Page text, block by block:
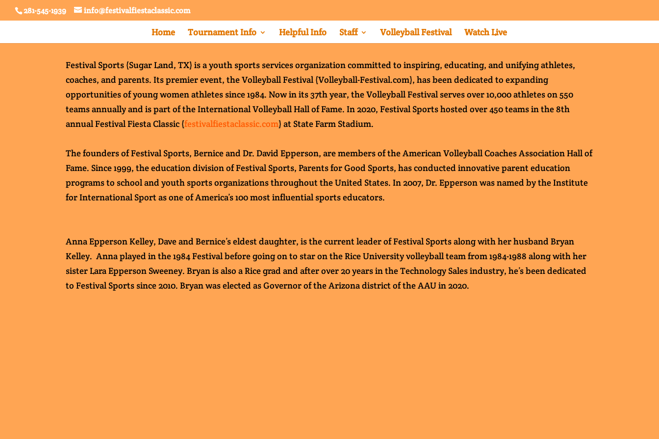
281-545-1939 info@festivalfiestaclassic.com
Home Tournament Info Helpful Info Staff Volleyball Festival Watch Live
Festival Sports (Sugar Land, TX) is a youth sports services organization committed to inspiring, educating, and unifying athletes,
coaches, and parents. Its premier event, the Volleyball Festival (Volleyball-Festival.com), has been dedicated to expanding
opportunities of young women athletes since 1984. Now in its 37th year, the Volleyball Festival serves over 10,000 athletes on 550
teams annually and is part of the International Volleyball Hall of Fame. In 2020, Festival Sports hosted over 450 teams in the 8th
annual Festival Fiesta Classic (festivalfiestaclassic.com) at State Farm Stadium.
The founders of Festival Sports, Bernice and Dr. David Epperson, are members of the American Volleyball Coaches Association Hall of
Fame. Since 1999, the education division of Festival Sports, Parents for Good Sports, has conducted innovative parent education
programs to school and youth sports organizations throughout the United States. In 2007, Dr. Epperson was named by the Institute
for International Sport as one of America’s 100 most influential sports educators.
Anna Epperson Kelley, Dave and Bernice’s eldest daughter, is the current leader of Festival Sports along with her husband Bryan
Kelley. Anna played in the 1984 Festival before going on to star on the Rice University volleyball team from 1984-1988 along with her
sister Lara Epperson Sweeney. Bryan is also a Rice grad and after over 20 years in the Technology Sales industry, he’s been dedicated
to Festival Sports since 2010. Bryan was elected as Governor of the Arizona district of the AAU in 2020.